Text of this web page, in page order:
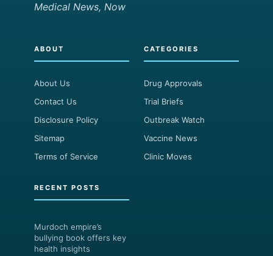
Medical News, Now
ABOUT
About Us
Contact Us
Disclosure Policy
Sitemap
Terms of Service
CATEGORIES
Drug Approvals
Trial Briefs
Outbreak Watch
Vaccine News
Clinic Moves
RECENT POSTS
Murdoch empire’s
bullying book offers key
health insights